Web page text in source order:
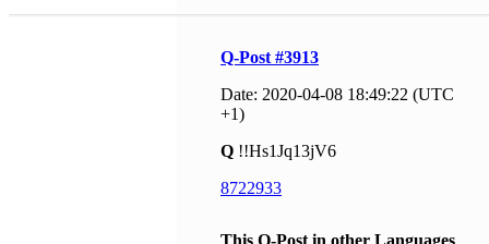
Q-Post #3913
Date: 2020-04-08 18:49:22 (UTC
+1)
Q !!Hs1Jq13jV6
8722933